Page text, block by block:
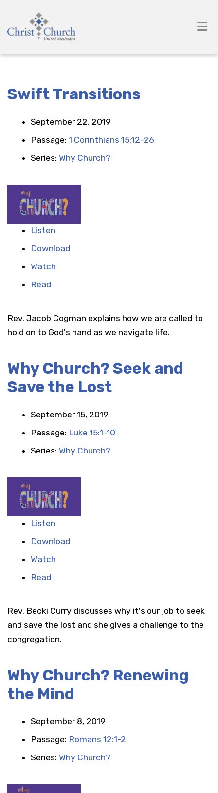
Swift Transitions
September 22, 2019
Passage: 1 Corinthians 15:12-26
Series: Why Church?
Listen
Download
Watch
Read
Rev. Jacob Cogman explains how we are called to
hold on to God's hand as we navigate life.
Why Church? Seek and
Save the Lost
September 15, 2019
Passage: Luke 15:1-10
Series: Why Church?
Listen
Download
Watch
Read
Rev. Becki Curry discusses why it's our job to seek
and save the lost and she gives a challenge to the
congregation.
Why Church? Renewing
the Mind
September 8, 2019
Passage: Romans 12:1-2
Series: Why Church?